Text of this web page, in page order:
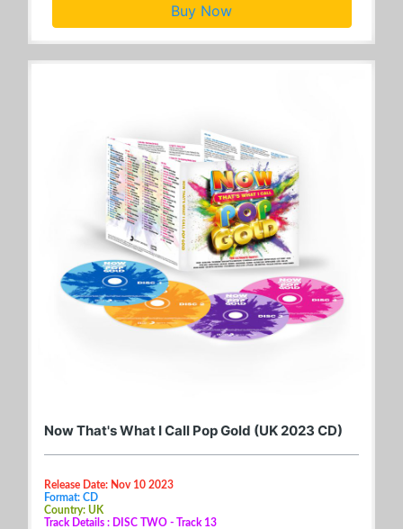
Buy Now
Now That's What I Call Pop Gold (UK 2023 CD)
Release Date: Nov 10 2023
Format: CD
Country: UK
Track Details : DISC TWO - Track 13